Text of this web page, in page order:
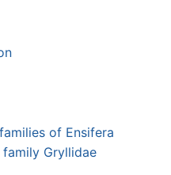
of Ensifera
Gryllidae